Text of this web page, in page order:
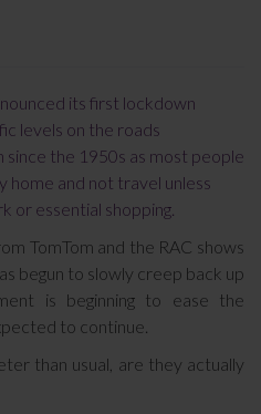
its first lockdown
levels on the roads
the 1950s as most people
and not travel unless
or essential shopping.
TomTom and the RAC shows
begun to slowly creep back up
is beginning to ease the
to continue.
than usual, are they actually